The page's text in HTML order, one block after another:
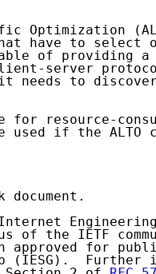
Optimization
have to select
of providing a
server
needs to
for resource-
used if the ALTO
document.
of the IETF
approved for
(IESG).  Further